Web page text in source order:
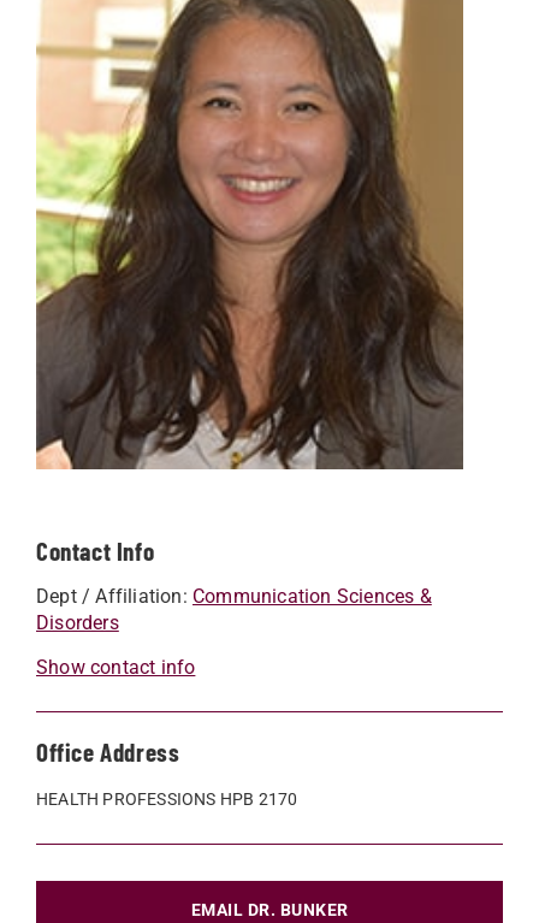
Contact Info
Dept / Affiliation: Communication Sciences &
Disorders
Show contact info
Office Address
HEALTH PROFESSIONS HPB 2170
EMAIL DR. BUNKER